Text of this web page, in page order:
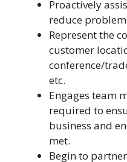
Proactively
reduce
Represent the
customer
conference/
etc.
Engages team
required to
business and
met.
Begin to